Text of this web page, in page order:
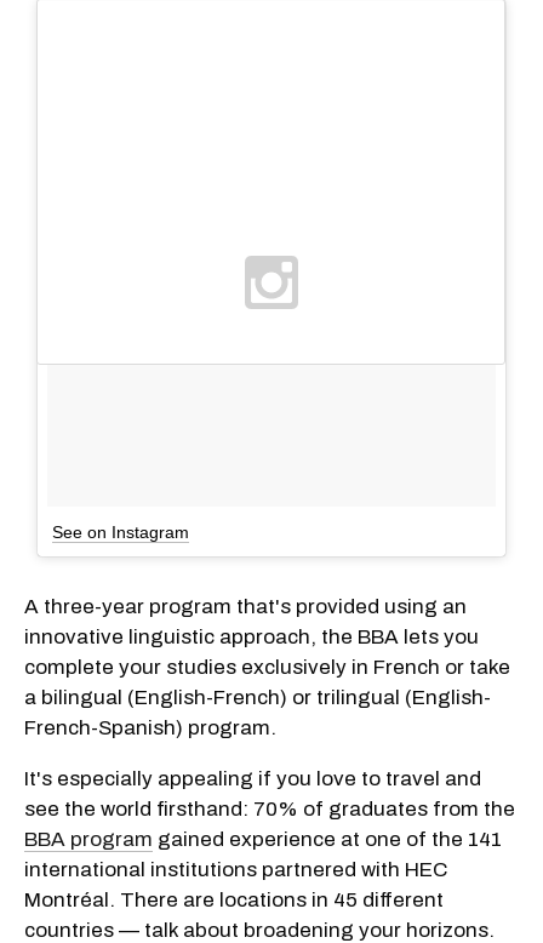
See on Instagram
A three-year program that's provided using an
innovative linguistic approach, the BBA lets you
complete your studies exclusively in French or take
a bilingual (English-French) or trilingual (English-
French-Spanish) program.
It's especially appealing if you love to travel and
see the world firsthand: 70% of graduates from the
BBA program gained experience at one of the 141
international institutions partnered with HEC
Montréal. There are locations in 45 different
countries — talk about broadening your horizons.